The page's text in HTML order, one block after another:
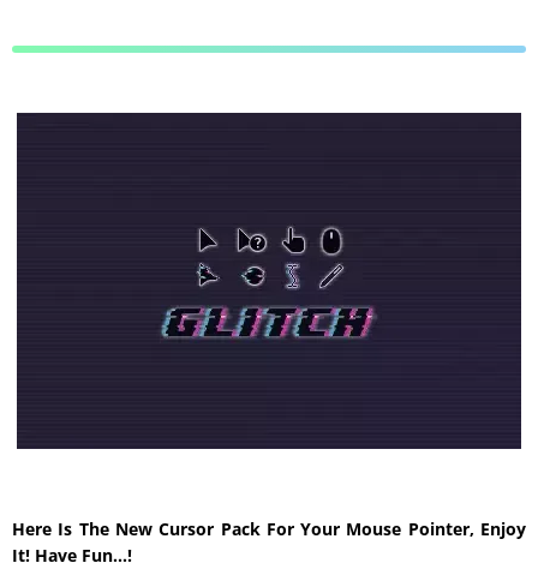
Here Is The New Cursor Pack For Your Mouse Pointer, Enjoy
It! Have Fun…!